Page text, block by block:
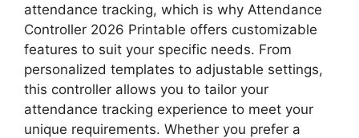
attendance tracking, which is why Attendance
Controller 2026 Printable offers customizable
features to suit your specific needs. From
personalized templates to adjustable settings,
this controller allows you to tailor your
attendance tracking experience to meet your
unique requirements. Whether you prefer a